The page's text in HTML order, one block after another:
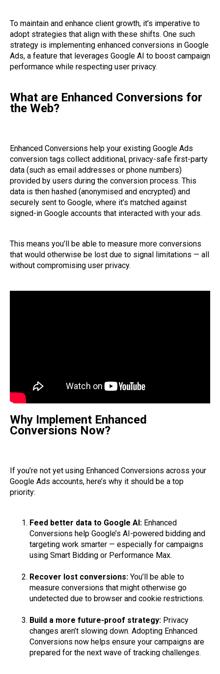
To maintain and enhance client growth, it's imperative to
adopt strategies that align with these shifts. One such
strategy is implementing enhanced conversions in Google
Ads, a feature that leverages Google AI to boost campaign
performance while respecting user privacy.
What are Enhanced Conversions for
the Web?
Enhanced Conversions help your existing Google Ads
conversion tags collect additional, privacy-safe first-party
data (such as email addresses or phone numbers)
provided by users during the conversion process. This
data is then hashed (anonymised and encrypted) and
securely sent to Google, where it’s matched against
signed-in Google accounts that interacted with your ads.
This means you’ll be able to measure more conversions
that would otherwise be lost due to signal limitations — all
without compromising user privacy.
Why Implement Enhanced
Conversions Now?
If you’re not yet using Enhanced Conversions across your
Google Ads accounts, here’s why it should be a top
priority:
Feed better data to Google AI: Enhanced
Conversions help Google’s AI-powered bidding and
targeting work smarter — especially for campaigns
using Smart Bidding or Performance Max.
Recover lost conversions: You’ll be able to
measure conversions that might otherwise go
undetected due to browser and cookie restrictions.
Build a more future-proof strategy: Privacy
changes aren’t slowing down. Adopting Enhanced
Conversions now helps ensure your campaigns are
prepared for the next wave of tracking challenges.